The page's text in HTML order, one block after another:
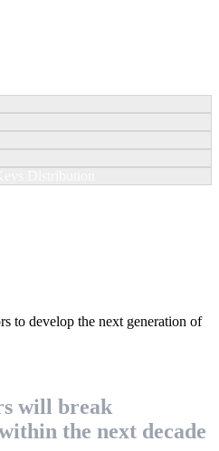
to develop the next generation of
s will break
ithin the next decade